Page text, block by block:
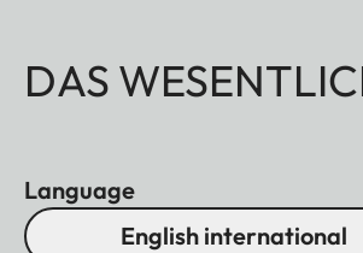
DAS
Language
English international